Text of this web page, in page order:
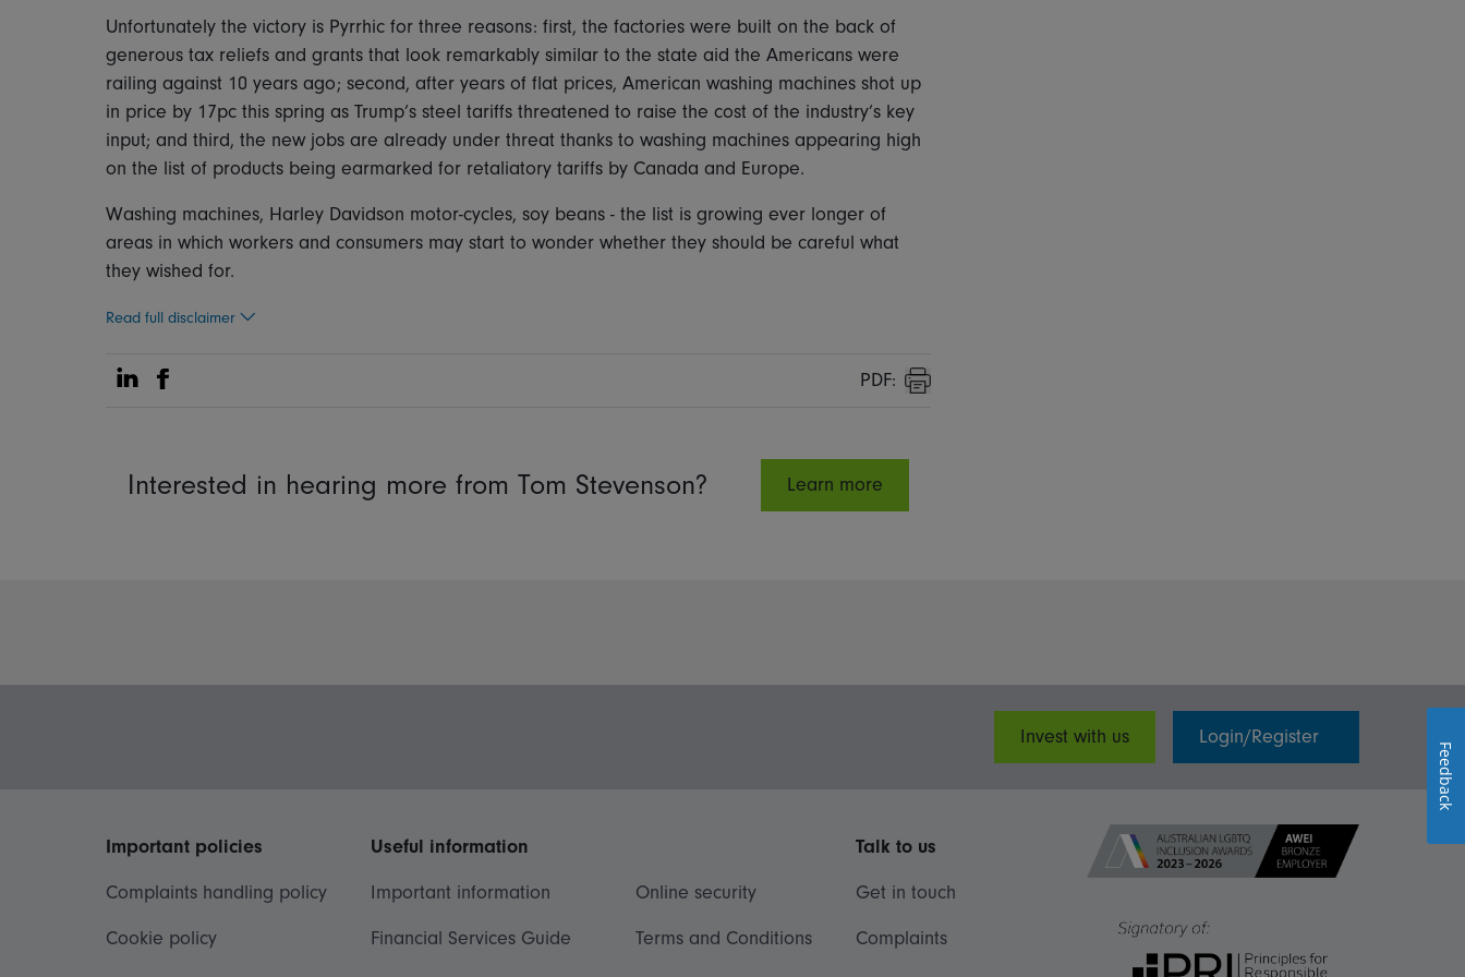
Unfortunately the victory is Pyrrhic for three reasons: first, the factories were built on the back of
generous tax reliefs and grants that look remarkably similar to the state aid the Americans were
railing against 10 years ago; second, after years of flat prices, American washing machines shot up
in price by 17pc this spring as Trump’s steel tariffs threatened to raise the cost of the industry’s key
input; and third, the new jobs are already under threat thanks to washing machines appearing high
on the list of products being earmarked for retaliatory tariffs by Canada and Europe.
Washing machines, Harley Davidson motor-cycles, soy beans - the list is growing ever longer of
areas in which workers and consumers may start to wonder whether they should be careful what
they wished for.
Read full disclaimer
Share on Linkedin
Share on Facebook PDF:
Print
Interested in hearing more from Tom Stevenson? Learn more
Invest with us Login/Register
Important policies
Complaints handling policy
Cookie policy
Useful information
Important information
Financial Services Guide
Online security
Terms and Conditions
Talk to us
Get in touch
Complaints
Feedback